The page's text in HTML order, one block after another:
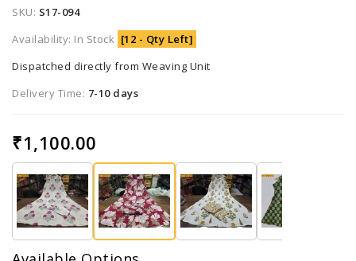
SKU: S17-094
Availability: In Stock [12 - Qty Left]
Dispatched directly from Weaving Unit
Delivery Time: 7-10 days
₹1,100.00